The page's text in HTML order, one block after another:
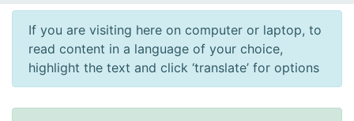
If you are visiting here on computer or laptop, to
read content in a language of your choice,
highlight the text and click ‘translate’ for options